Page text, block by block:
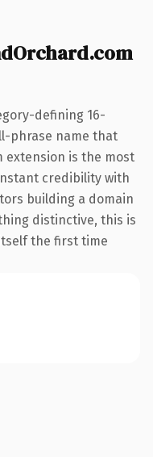
defining 16-
phrase name that
extension is the most
credibility with
building a domain
distinctive, this is
the first time